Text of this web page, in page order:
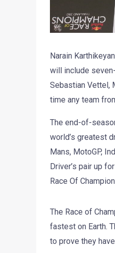
Narain
will include
Sebastian Vettel,
time any team
The end-of-
world’s greatest
Mans, MotoGP,
Driver’s pair up
Race Of
The Race of
fastest on Earth.
to prove they